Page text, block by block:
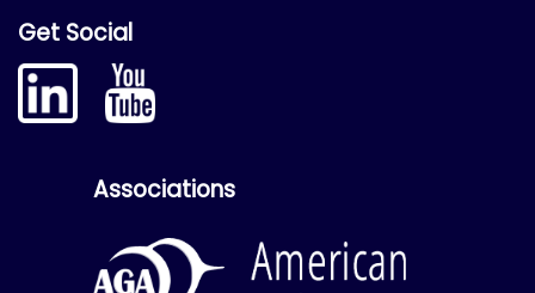
Get Social
Associations